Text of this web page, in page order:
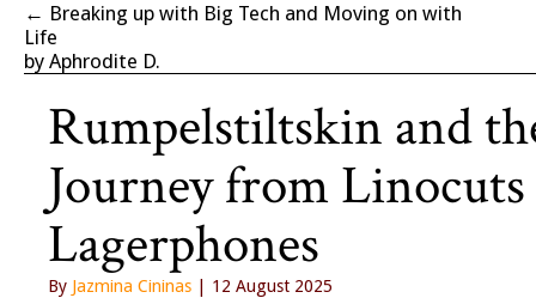
← Breaking up with Big Tech and Moving on with
Life
by Aphrodite D.
Rumpelstiltskin and
Journey from
Lagerphones
By Jazmina Cininas | 12 August 2025